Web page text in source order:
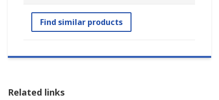
Find similar products
Related links